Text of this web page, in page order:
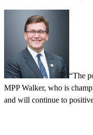
“The
MPP Walker, who is
and will continue to